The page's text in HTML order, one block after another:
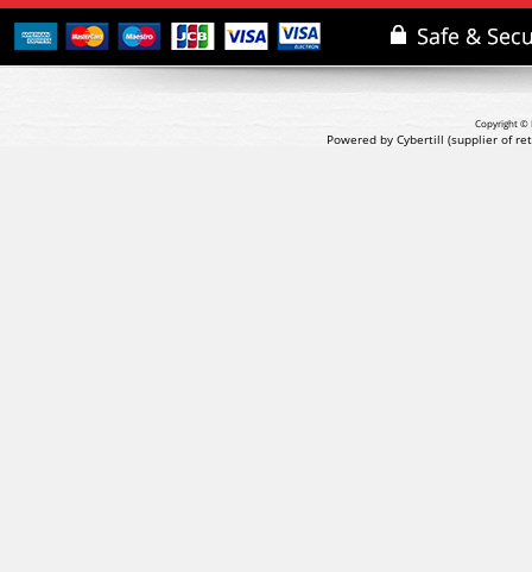
Copyright ©
Powered by Cybertill (supplier of